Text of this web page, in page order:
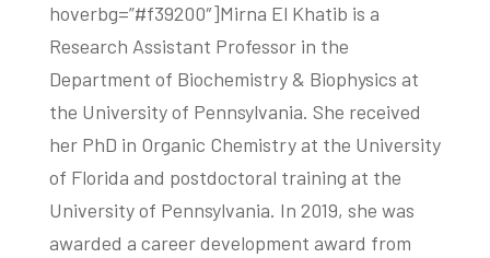
hoverbg=”#f39200″]Mirna El Khatib is a
Research Assistant Professor in the
Department of Biochemistry & Biophysics at
the University of Pennsylvania. She received
her PhD in Organic Chemistry at the University
of Florida and postdoctoral training at the
University of Pennsylvania. In 2019, she was
awarded a career development award from